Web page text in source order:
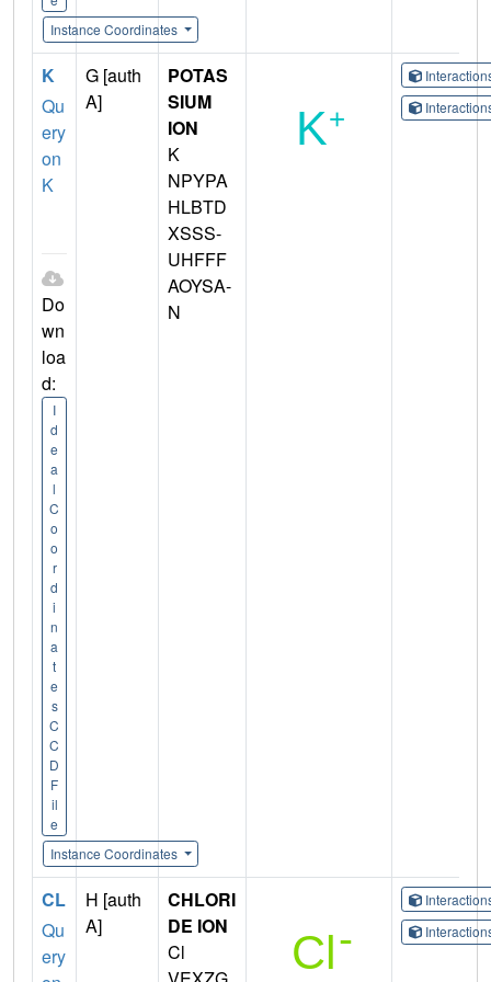
Instance Coordinates
K
Qu
ery
on
K
Do
wn
loa
d:
I
d
e
a
l
C
o
o
r
d
i
n
a
t
e
s
C
C
D
F
il
e
Instance Coordinates
G [auth
A]
POTAS
SIUM
ION
K
NPYPA
HLBTD
XSSS-
UHFFF
AOYSA-
N
CL
Qu
ery
H [auth
A]
CHLORI
DE ION
Cl